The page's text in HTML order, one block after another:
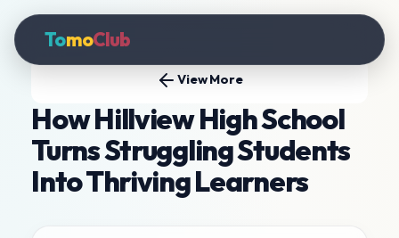
TomoClub
View More
How Hillview High School
Turns Struggling Students
Into Thriving Learners